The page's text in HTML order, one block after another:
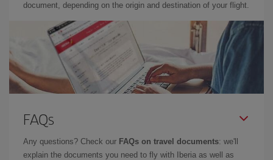
document, depending on the origin and destination of your flight.
FAQs
Any questions? Check our FAQs on travel documents: we'll
explain the documents you need to fly with Iberia as well as